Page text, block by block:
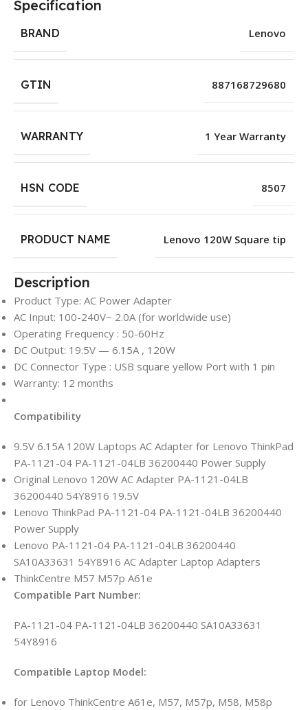
Specification
BRAND Lenovo
GTIN 887168729680
WARRANTY 1 Year Warranty
HSN CODE 8507
PRODUCT NAME Lenovo 120W Square tip
Description
Product Type: AC Power Adapter
AC Input: 100-240V~ 2.0A (for worldwide use)
Operating Frequency ‎:‎ 50-60Hz
DC Output: 19.5V — 6.15A , 120W
DC Connector Type : USB square yellow Port with 1 pin
Warranty: 12 months
Compatibility
9.5V 6.15A 120W Laptops AC Adapter for Lenovo ThinkPad
PA-1121-04 PA-1121-04LB 36200440 Power Supply
Original Lenovo 120W AC Adapter PA-1121-04LB
36200440 54Y8916 19.5V
Lenovo ThinkPad PA-1121-04 PA-1121-04LB 36200440
Power Supply
Lenovo PA-1121-04 PA-1121-04LB 36200440
SA10A33631 54Y8916 AC Adapter Laptop Adapters
ThinkCentre M57 M57p A61e
Compatible Part Number:
PA-1121-04 PA-1121-04LB 36200440 SA10A33631
54Y8916
Compatible Laptop Model:
for Lenovo ThinkCentre A61e, M57, M57p, M58, M58p